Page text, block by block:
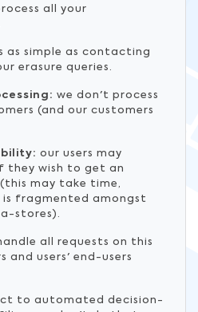
all your
as simple as contacting
erasure queries.
we don't process
(and our customers
our users may
they wish to get an
may take time,
is fragmented amongst
stores).
all requests on this
and users' end-users
to automated decision-